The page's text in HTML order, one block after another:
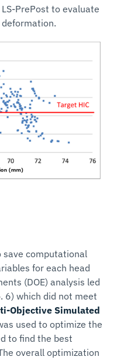
PrePost to evaluate
save computational
for each head
(DOE) analysis led
6) which did not meet
Objective Simulated
used to optimize the
to find the best
overall optimization